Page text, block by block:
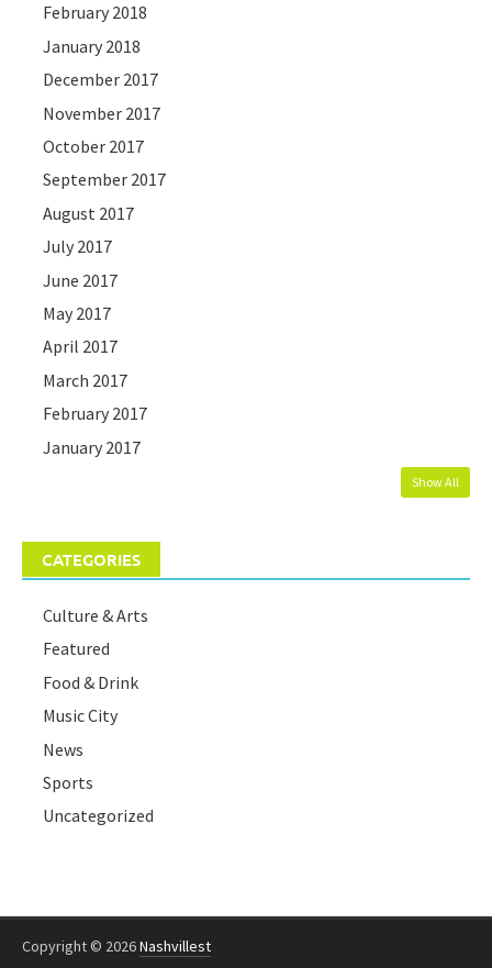
February 2018
January 2018
December 2017
November 2017
October 2017
September 2017
August 2017
July 2017
June 2017
May 2017
April 2017
March 2017
February 2017
January 2017
Show All
CATEGORIES
Culture & Arts
Featured
Food & Drink
Music City
News
Sports
Uncategorized
Copyright © 2026Nashvillest